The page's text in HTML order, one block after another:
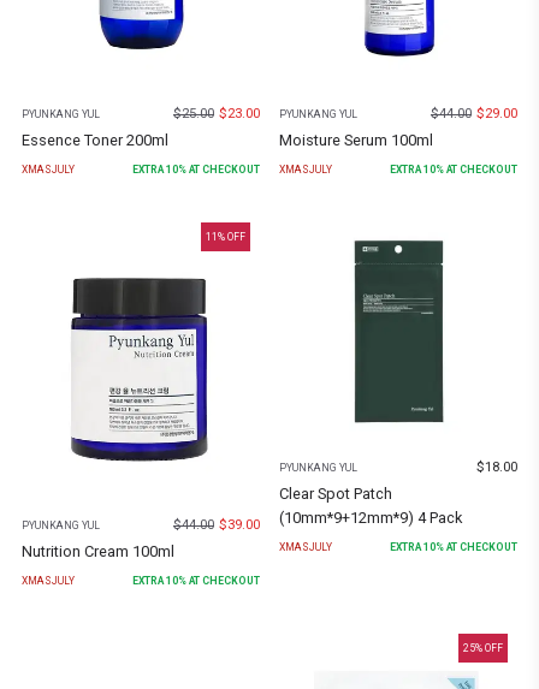
PYUNKANG YUL $25.00 $23.00
Essence Toner 200ml
XMASJULY EXTRA 10% AT CHECKOUT
PYUNKANG YUL $44.00 $29.00
Moisture Serum 100ml
XMASJULY EXTRA 10% AT CHECKOUT
11 % OFF
PYUNKANG YUL $44.00 $39.00
Nutrition Cream 100ml
XMASJULY EXTRA 10% AT CHECKOUT
PYUNKANG YUL $18.00
Clear Spot Patch
(10mm*9+12mm*9) 4 Pack
XMASJULY EXTRA 10% AT CHECKOUT
25% OFF